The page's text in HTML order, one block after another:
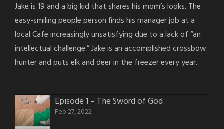
Jake is 19 and a big kid that shares his mom’s looks. The
easy-smiling people person finds his manager job at a
local Cafe increasingly unsatisfying due to a lack of “an
intellectual challenge.” Jake is an accomplished crossbow
hunter and puts elk and deer in the freezer every year.
Episode 1 – The Sword of God
Feb 27, 2022